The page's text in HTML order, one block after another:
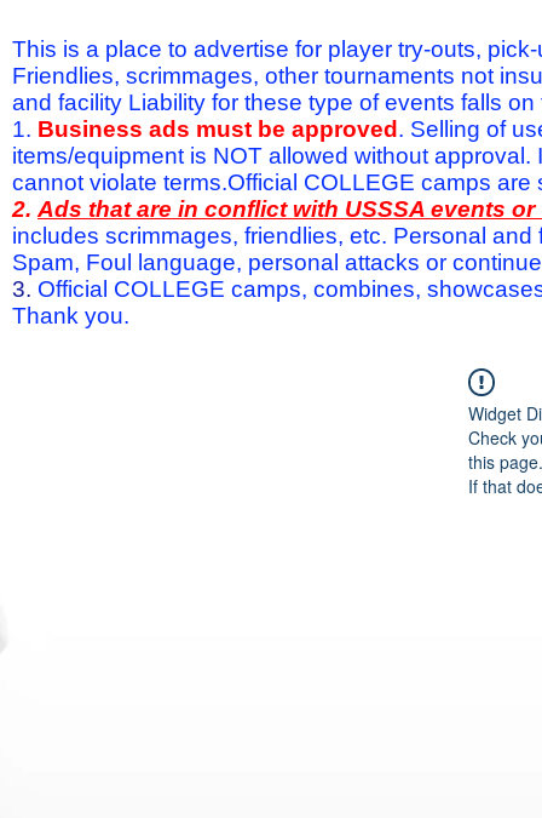
This is a place to advertise for player try-outs,
Friendlies, scrimmages, other tournaments not
and facility Liability for these type of events falls
1. Business ads must be approved . Selling of
items/equipment is NOT allowed without
cannot violate terms.Official COLLEGE camps are
2. Ads that are in conflict with USSSA events
includes scrimmages, friendlies, etc. Personal
Spam, Foul language, personal attacks or
3. Official COLLEGE camps, combines,
Thank you.
Widget
Check
this page.
If that